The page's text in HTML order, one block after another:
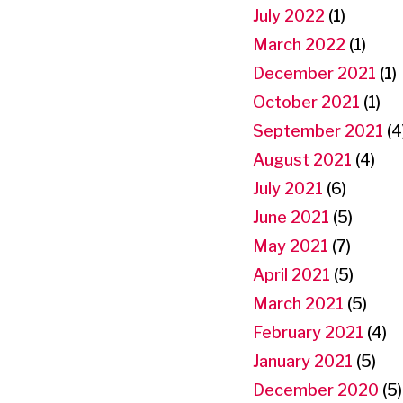
July 2022 (1)
March 2022 (1)
December 2021 (1)
October 2021 (1)
September 2021
August 2021 (4)
July 2021 (6)
June 2021 (5)
May 2021 (7)
April 2021 (5)
March 2021 (5)
February 2021 (4)
January 2021 (5)
December 2020 (5)